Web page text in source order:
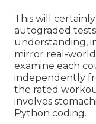
This will
autograded
understanding,
mirror real-
examine each
independently
the rated
involves
Python coding.